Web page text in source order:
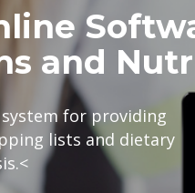
and
for providing
lists and dietary
<